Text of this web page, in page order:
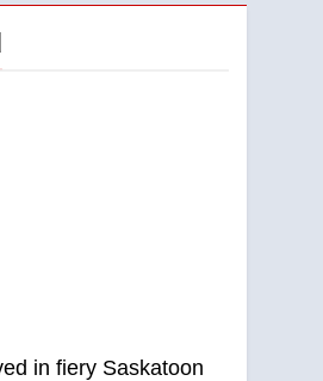
in fiery Saskatoon